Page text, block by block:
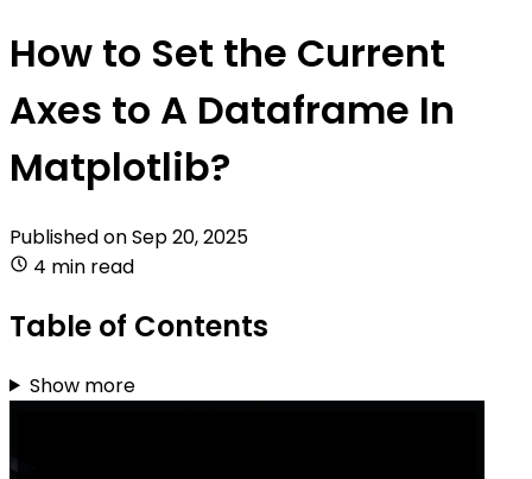
How to Set the Current
Axes to A Dataframe In
Matplotlib?
Published onSep 20, 2025
4 min read
Table of Contents
Show more